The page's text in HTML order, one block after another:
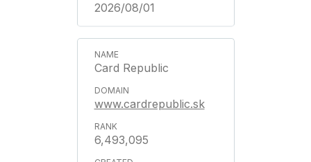
2026/08/01
Card Republic
www.cardrepublic.sk
6,493,095